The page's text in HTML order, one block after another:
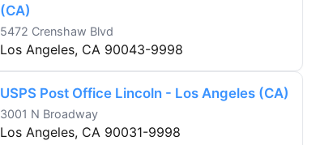
(CA)
5472 Crenshaw Blvd
Los Angeles, CA 90043-9998
USPS Post Office Lincoln - Los Angeles (CA)
3001 N Broadway
Los Angeles, CA 90031-9998